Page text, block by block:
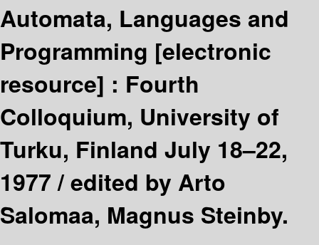
Automata, Languages and
Programming [electronic
resource] : Fourth
Colloquium, University of
Turku, Finland July 18–22,
1977 /edited by Arto
Salomaa, Magnus Steinby.